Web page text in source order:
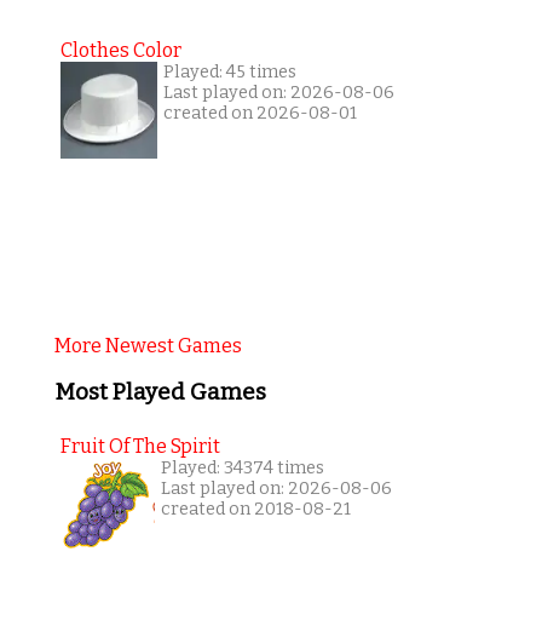
Clothes Color
Played: 45 times
Last played on: 2026-08-06
created on 2026-08-01
More Newest Games
Most Played Games
Fruit Of The Spirit
Played: 34374 times
Last played on: 2026-08-06
created on 2018-08-21